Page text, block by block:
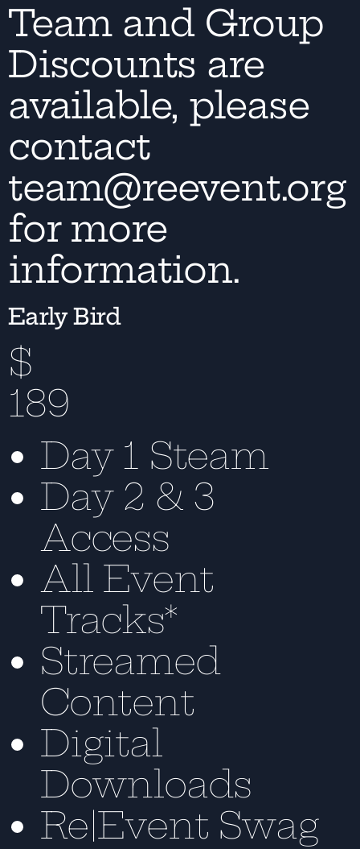
Team and Group
Discounts are
available, please
contact
team@reevent.org
for more
information.
Early Bird
$
189
Day 1 Steam
Day 2 & 3
Access
All Event
Tracks*
Streamed
Content
Digital
Downloads
Re|Event Swag